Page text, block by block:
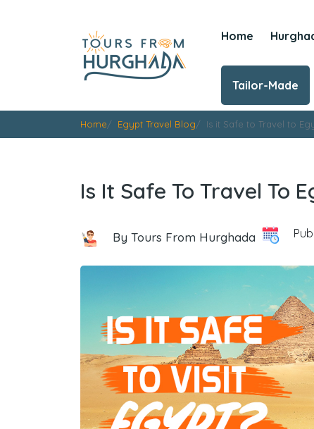
Home
Tailor-Made
Home Egypt Travel Blog Is it Safe to Travel to
Is It Safe To Travel To
By Tours From Hurghada